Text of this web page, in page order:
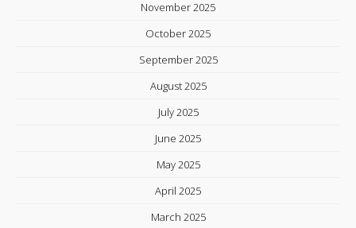
November 2025
October 2025
September 2025
August 2025
July 2025
June 2025
May 2025
April 2025
March 2025